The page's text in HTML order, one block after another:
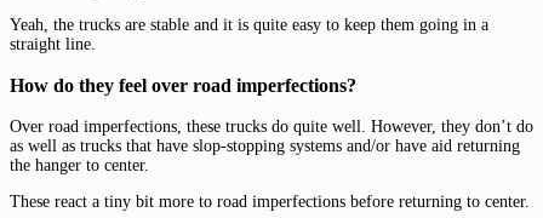
Yeah, the trucks are stable and it is quite easy to keep them going in a
straight line.
How do they feel over road imperfections?
Over road imperfections, these trucks do quite well. However, they don’t do
as well as trucks that have slop-stopping systems and/or have aid returning
the hanger to center.
These react a tiny bit more to road imperfections before returning to center.